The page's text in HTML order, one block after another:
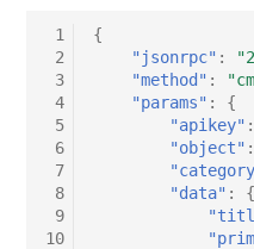
Telephone System
Uninterruptible Power
Supply
Amplifier
1
2
3
4
5
6
7
8
9
10
{
"jsonrpc" :
"method" :
"params" :
{
"apikey" :
"object" :
"data" :
{